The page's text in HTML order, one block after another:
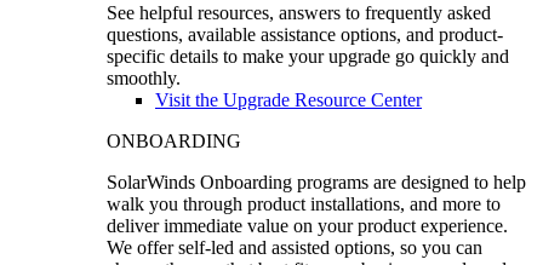
See helpful resources, answers to frequently asked
questions, available assistance options, and product-
specific details to make your upgrade go quickly and
smoothly.
Visit the Upgrade Resource Center
ONBOARDING
SolarWinds Onboarding programs are designed to help
walk you through product installations, and more to
deliver immediate value on your product experience.
We offer self-led and assisted options, so you can